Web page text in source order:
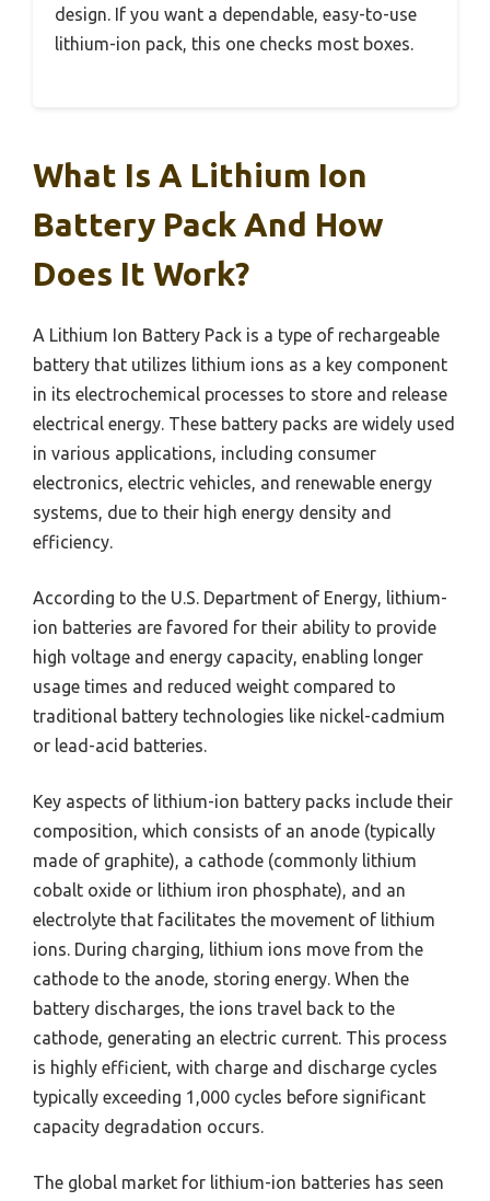
design. If you want a dependable, easy-to-use
lithium-ion pack, this one checks most boxes.
What Is A Lithium Ion
Battery Pack And How
Does It Work?
A Lithium Ion Battery Pack is a type of rechargeable
battery that utilizes lithium ions as a key component
in its electrochemical processes to store and release
electrical energy. These battery packs are widely used
in various applications, including consumer
electronics, electric vehicles, and renewable energy
systems, due to their high energy density and
efficiency.
According to the U.S. Department of Energy, lithium-
ion batteries are favored for their ability to provide
high voltage and energy capacity, enabling longer
usage times and reduced weight compared to
traditional battery technologies like nickel-cadmium
or lead-acid batteries.
Key aspects of lithium-ion battery packs include their
composition, which consists of an anode (typically
made of graphite), a cathode (commonly lithium
cobalt oxide or lithium iron phosphate), and an
electrolyte that facilitates the movement of lithium
ions. During charging, lithium ions move from the
cathode to the anode, storing energy. When the
battery discharges, the ions travel back to the
cathode, generating an electric current. This process
is highly efficient, with charge and discharge cycles
typically exceeding 1,000 cycles before significant
capacity degradation occurs.
The global market for lithium-ion batteries has seen